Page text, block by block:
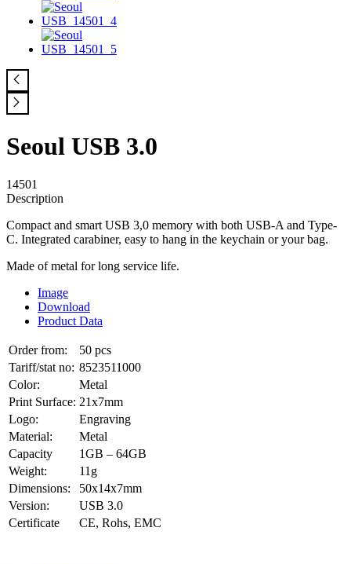
Seoul USB 3.0
14501
Description
Compact and smart USB 3,0 memory with both USB-A and Type-
C. Integrated carabiner, easy to hang in the keychain or your bag.
Made of metal for long service life.
Image
Download
Product Data
Order from:
50 pcs
Tariff/stat no: 8523511000
Color:
Metal
Print Surface: 21x7mm
Logo:
Engraving
Material:
Metal
Capacity
1GB – 64GB
Weight:
11g
Dimensions:
50x14x7mm
Version:
USB 3.0
Certificate
CE, Rohs, EMC